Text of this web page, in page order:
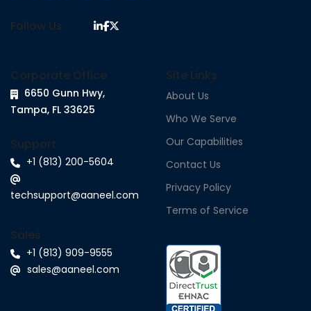
Follow Us
Corporate Office
6650 Gunn Hwy,
Tampa, FL 33625
Support
+1 (813) 200-5604
techsupport@aaneel.com
Sales
+1 (813) 909-9555
sales@aaneel.com
Site Links
About Us
Who We Serve
Our Capabilities
Contact Us
Privacy Policy
Terms of Service